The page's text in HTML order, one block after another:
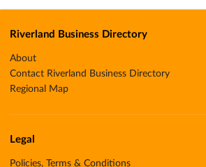
Riverland Business Directory
About
Contact Riverland Business Directory
Regional Map
Legal
Policies, Terms & Conditions